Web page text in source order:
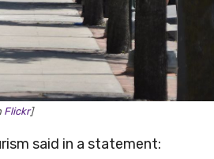
Flickr]
said in a statement: